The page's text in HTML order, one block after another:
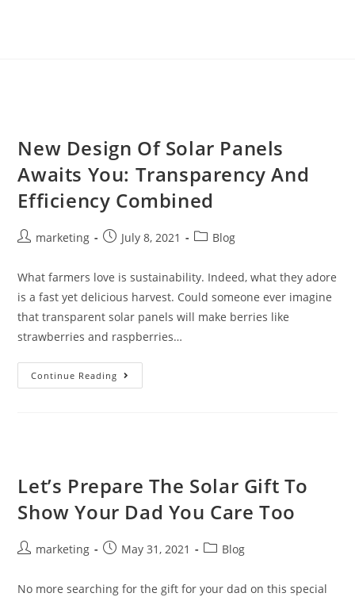
New Design Of Solar Panels
Awaits You: Transparency And
Efficiency Combined
marketing July 8, 2021 Blog
What farmers love is sustainability. Indeed, what they adore
is a fast yet delicious harvest. Could someone ever imagine
that transparent solar panels will make berries like
strawberries and raspberries…
Continue Reading
Let’s Prepare The Solar Gift To
Show Your Dad You Care Too
marketing May 31, 2021 Blog
No more searching for the gift for your dad on this special